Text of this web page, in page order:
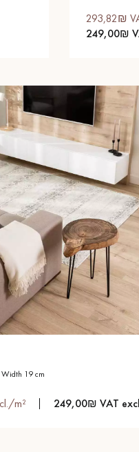
293,82₪
249,00₪
width 19 cm
m² 249,00₪ VAT